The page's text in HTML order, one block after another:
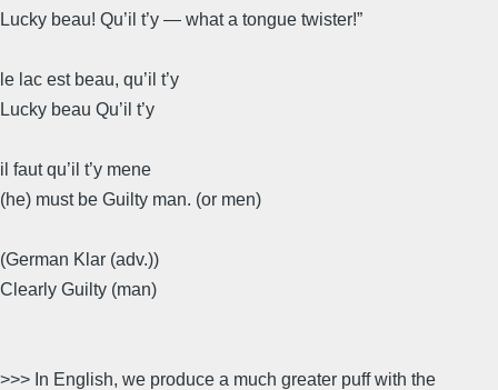
Lucky beau! Qu’il t’y — what a tongue twister!”
le lac est beau, qu’il t’y
Lucky beau Qu’il t’y
il faut qu’il t’y mene
(he) must be Guilty man. (or men)
(German Klar (adv.))
Clearly Guilty (man)
>>> In English, we produce a much greater puff with the